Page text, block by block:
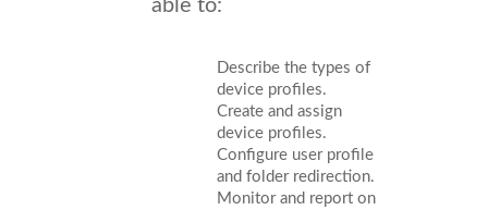
able to:
Describe the types of
device profiles.
Create and assign
device profiles.
Configure user profile
and folder redirection.
Monitor and report on